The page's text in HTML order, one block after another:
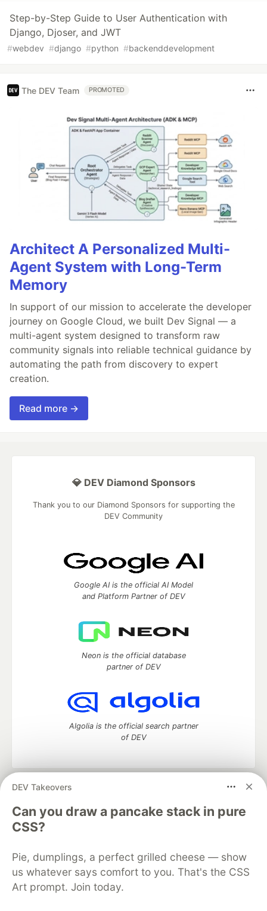
Step-by-Step Guide to User Authentication with
Django, Djoser, and JWT
#webdev #django #python #backenddevelopment
The DEV Team PROMOTED
Architect A Personalized Multi-
Agent System with Long-Term
Memory
In support of our mission to accelerate the developer
journey on Google Cloud, we built Dev Signal — a
multi-agent system designed to transform raw
community signals into reliable technical guidance by
automating the path from discovery to expert
creation.
Read more →
DEV Takeovers
Can you draw a pancake stack in pure
CSS?
Pie, dumplings, a perfect grilled cheese — show
us whatever says comfort to you. That's the CSS
Art prompt. Join today.
💎 DEV Diamond Sponsors
Thank you to our Diamond Sponsors for supporting the
DEV Community
Google AI is the official AI Model
and Platform Partner of DEV
Neon is the official database
partner of DEV
Algolia is the official search partner
of DEV
DEV Community
development and manage your software career
Home
DEV Challenges DEV++
Videos
DEV Education Tracks
Free Postgres Database
DEV Shop
MLH
Code of Conduct
Privacy Policy
Terms of Use
Built on
Forem — the open source software that powers
and other inclusive communities.